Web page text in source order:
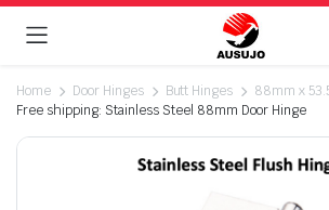
Home Door Hinges Butt Hinges
88mm x
Free shipping: Stainless Steel 88mm Door Hinge